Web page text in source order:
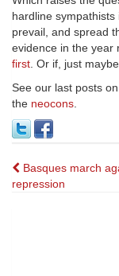
hardline
prevail, and spread
evidence in the
first. Or if, just
See our last posts on
the neocons.
Post
navigation
Basques march
repression